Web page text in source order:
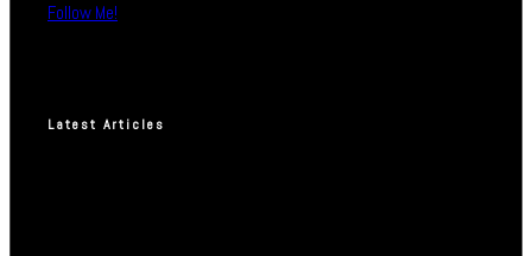
Follow Me!
Latest Articles